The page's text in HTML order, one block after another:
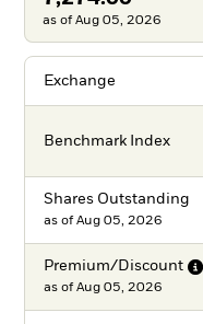
as of Aug 05, 2026
Exchange
Benchmark Index
Shares Outstanding
as of Aug 05, 2026
Premium/Discount
as of Aug 05, 2026